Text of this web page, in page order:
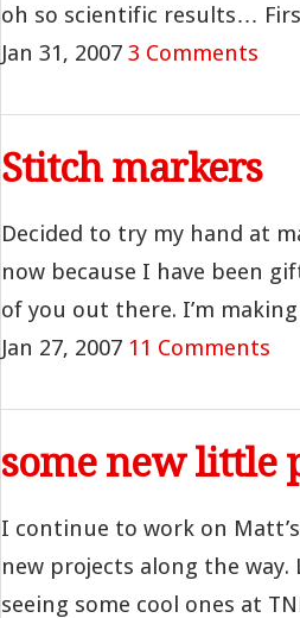
oh so scientific results…
Jan 31, 2007 3 Comments
Stitch markers
Decided to try my hand at
now because I have been
of you out there. I’m
Jan 27, 2007 11 Comments
some new little
I continue to work on
new projects along the
seeing some cool ones at